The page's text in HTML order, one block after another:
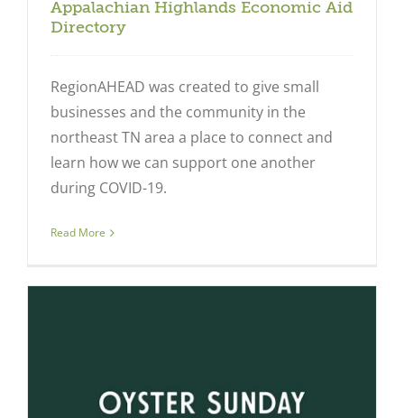
Appalachian Highlands Economic Aid
Directory
RegionAHEAD was created to give small
businesses and the community in the
northeast TN area a place to connect and
learn how we can support one another
during COVID-19.
Read More